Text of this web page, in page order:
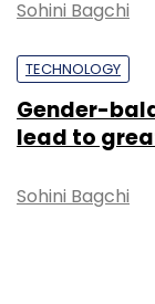
Daily
Sohini Bagchi
TECHNOLOGY
Gender-
lead to
Sohini Bagchi